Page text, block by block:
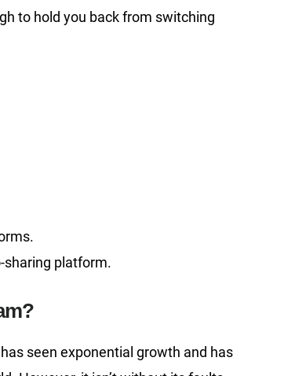
to hold you back from switching
sharing platform.
seen exponential growth and has